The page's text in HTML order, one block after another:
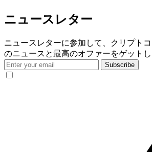
ニュースレター
ニュースレターに参加して、クリプト
のニュースと最高のオファーをゲットし
Subscribe